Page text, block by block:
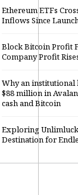
Ethereum ETFs
Inflows Since
Block Bitcoin Profit
Company Profit
Why an institutional
$88 million in
cash and Bitcoin
Exploring Unlimluck
Destination for